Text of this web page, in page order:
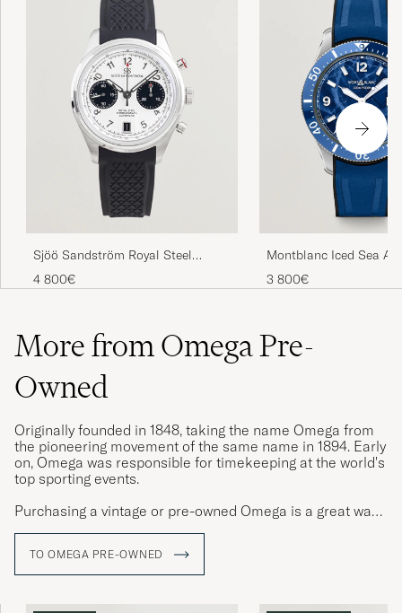
Sjöö Sandström Royal Steel
Chronograph 40mm Black Rubber
White Dial
4 800€
Montblanc Iced Sea
Date Rubber Strap Blue
3 800€
More from Omega Pre-
Owned
Originally founded in 1848, taking the name Omega from
the pioneering movement of the same name in 1894. Early
on, Omega was responsible for timekeeping at the world's
top sporting events.
Purchasing a vintage or pre-owned Omega is a great way
personality as steel Omega watches.
TO OMEGA PRE-OWNED